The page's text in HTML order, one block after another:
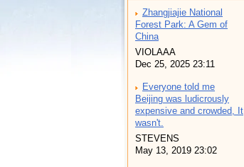
Zhangjiajie National
Forest Park: A Gem of
China
VIOLAAA
Dec 25, 2025 23:11
Everyone told me
Beijing was ludicrously
expensive and crowded, It
wasn't.
STEVENS
May 13, 2019 23:02